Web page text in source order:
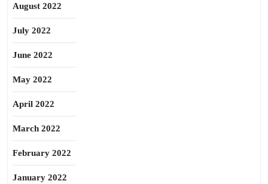
August 2022
July 2022
June 2022
May 2022
April 2022
March 2022
February 2022
January 2022